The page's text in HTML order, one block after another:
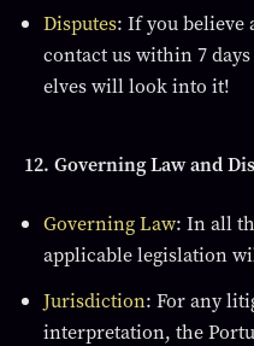
Disputes: If you believe
contact us within 7
elves will look into it!
12. Governing Law and
Governing Law: In all
applicable legislation
Jurisdiction: For any
interpretation, the